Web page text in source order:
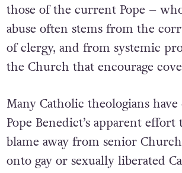
those of the current Pope –
abuse often stems from the
of clergy, and from systemic
the Church that encourage
Many Catholic theologians
Pope Benedict’s apparent
blame away from senior
onto gay or sexually liberated